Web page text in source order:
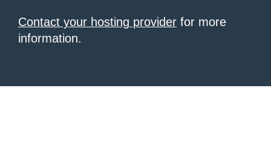
Contact your hosting provider for more
information.